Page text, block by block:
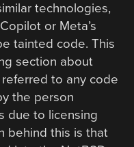
technologies,
or Meta’s
tainted code. This
section about
to any code
the person
due to licensing
behind this is that